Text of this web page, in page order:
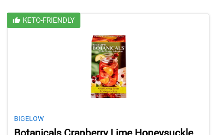
KETO-FRIENDLY
BIGELOW